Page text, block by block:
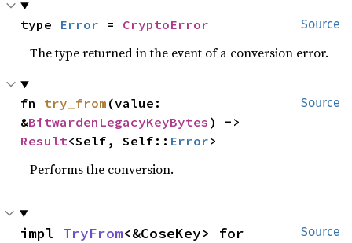
Source
type Error = CryptoError
The type returned in the event of a conversion error.
Source
fn try_from (value:
&BitwardenLegacyKeyBytes
Result<Self, Self:: Error>
Performs the conversion.
Source
impl TryFrom